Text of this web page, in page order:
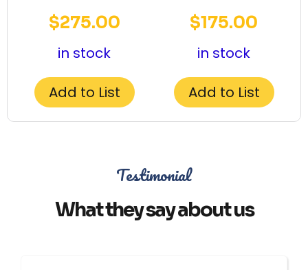
$275.00
in stock
Add to List
$175.00
in stock
Add to List
Testimonial
What they say about us